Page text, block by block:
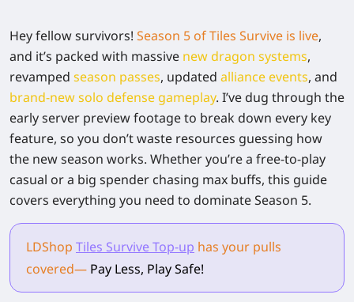
Hey fellow survivors! Season 5 of Tiles Survive is live,
and it’s packed with massive new dragon systems,
revamped season passes, updated alliance events, and
brand-new solo defense gameplay. I’ve dug through the
early server preview footage to break down every key
feature, so you don’t waste resources guessing how
the new season works. Whether you’re a free-to-play
casual or a big spender chasing max buffs, this guide
covers everything you need to dominate Season 5.
LDShop Tiles Survive Top-up has your pulls
covered— Pay Less, Play Safe!